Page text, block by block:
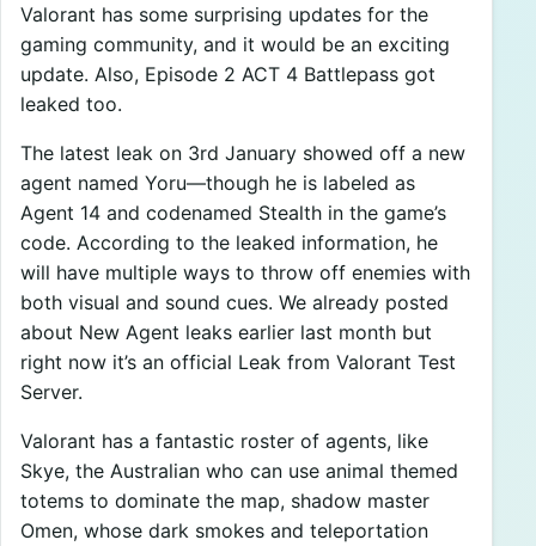
Valorant has some surprising updates for the
gaming community, and it would be an exciting
update. Also, Episode 2 ACT 4 Battlepass got
leaked too.
The latest leak on 3rd January showed off a new
agent named Yoru—though he is labeled as
Agent 14 and codenamed Stealth in the game’s
code. According to the leaked information, he
will have multiple ways to throw off enemies with
both visual and sound cues. We already posted
about New Agent leaks earlier last month but
right now it’s an official Leak from Valorant Test
Server.
Valorant has a fantastic roster of agents, like
Skye, the Australian who can use animal themed
totems to dominate the map, shadow master
Omen, whose dark smokes and teleportation